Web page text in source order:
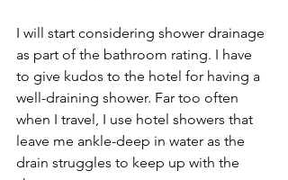
I will start considering shower drainage
as part of the bathroom rating. I have
to give kudos to the hotel for having a
well-draining shower. Far too often
when I travel, I use hotel showers that
leave me ankle-deep in water as the
drain struggles to keep up with the